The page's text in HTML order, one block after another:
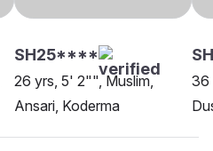
SH25****
26 yrs, 5' 2"", Muslim,
Ansari, Koderma
36